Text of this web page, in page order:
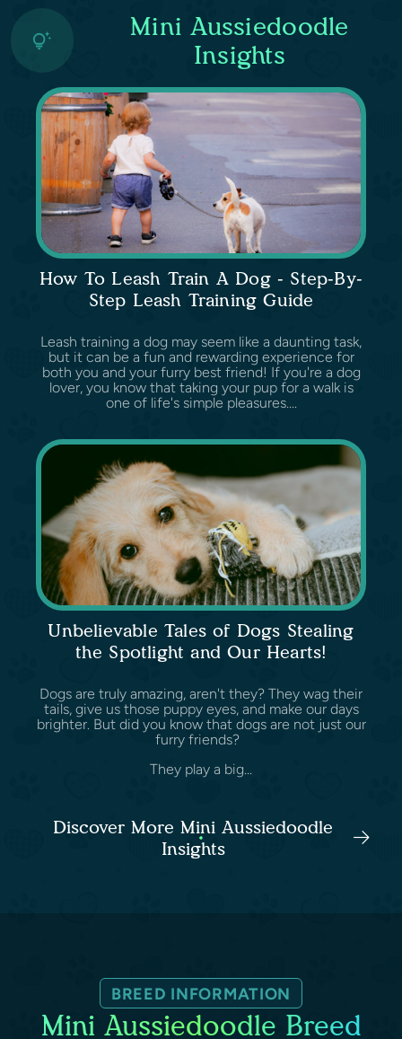
Mini Aussiedoodle
Insights
How To Leash Train A Dog - Step-By-
Step Leash Training Guide
Leash training a dog may seem like a daunting task,
but it can be a fun and rewarding experience for
both you and your furry best friend! If you're a dog
lover, you know that taking your pup for a walk is
one of life's simple pleasures....
Unbelievable Tales of Dogs Stealing
the Spotlight and Our Hearts!
Dogs are truly amazing, aren't they? They wag their
tails, give us those puppy eyes, and make our days
brighter. But did you know that dogs are not just our
furry friends?
They play a big...
Discover More Mini Aussiedoodle
Insights
BREED INFORMATION
Mini Aussiedoodle Breed